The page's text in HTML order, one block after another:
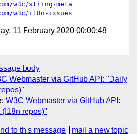
w3c/string-meta
w3c/i18n-issues
11 February 2020 00:00:48
body
Webmaster via GitHub API: "Daily
: W3C Webmaster via GitHub API:
repos)"
to this message mail a new topic